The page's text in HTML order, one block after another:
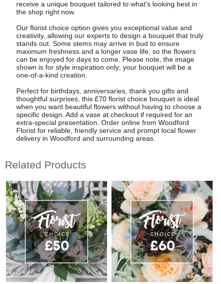
receive a unique bouquet tailored to what's looking best in
the shop right now.
Our florist choice option gives you exceptional value and
creativity, allowing our experts to design a bouquet that truly
stands out. Some stems may arrive in bud to ensure
maximum freshness and a longer vase life, so the flowers
can be enjoyed for days to come. Please note, the image
shown is for style inspiration only; your bouquet will be a
one-of-a-kind creation.
Perfect for birthdays, anniversaries, thank you gifts and
thoughtful surprises, this £70 florist choice bouquet is ideal
when you want beautiful flowers without having to choose a
specific design. Add a vase at checkout if required for an
extra-special presentation. Order online from Woodford
Florist for reliable, friendly service and prompt local flower
delivery in Woodford and surrounding areas.
Related Products